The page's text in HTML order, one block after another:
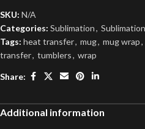
SKU: N/A
Categories: Sublimation,
Tags: heat transfer, mug, mug wrap,
transfer, tumblers, wrap
Share:
Additional information